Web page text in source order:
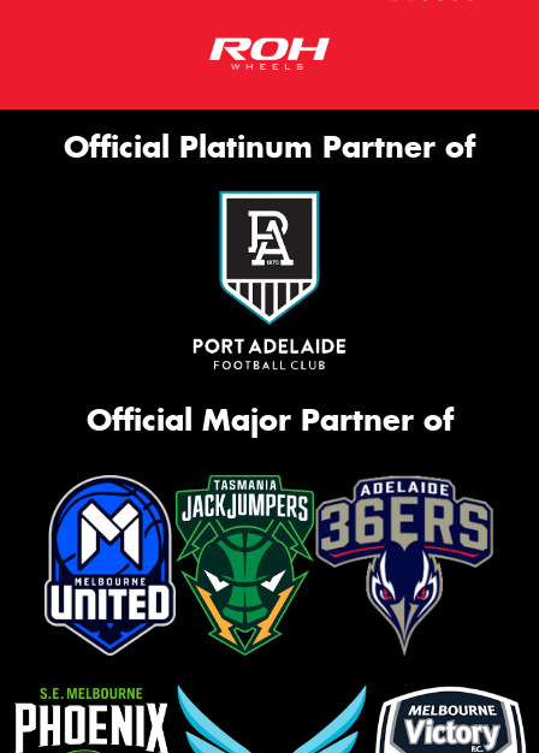
Official Platinum Partner of
Official Major Partner of